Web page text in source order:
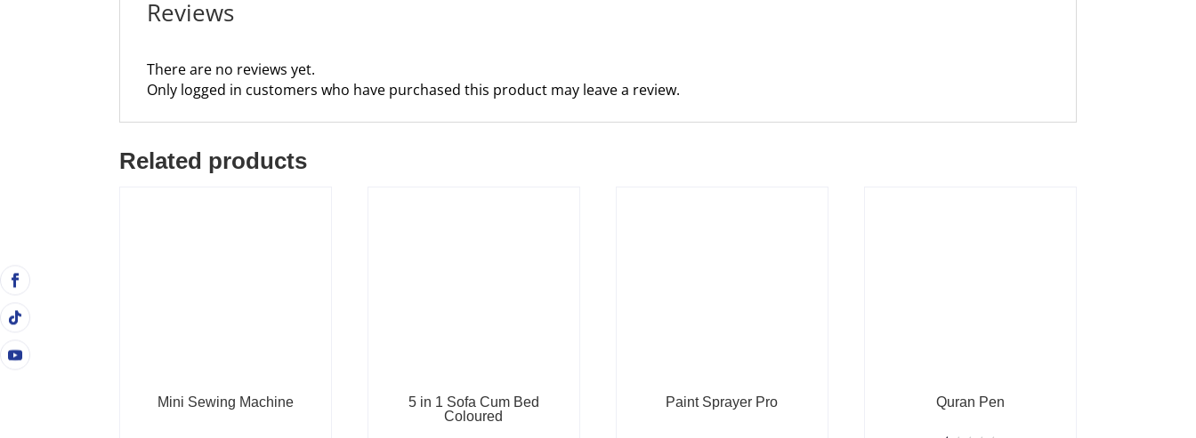
Reviews
There are no reviews yet.
Only logged in customers who have purchased this product may leave a review.
Related products
Mini Sewing Machine
5 in 1 Sofa Cum Bed
Coloured
Paint Sprayer Pro Quran Pen